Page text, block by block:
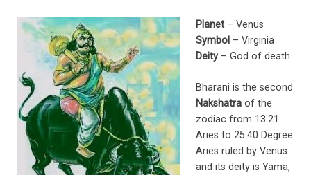
Planet– Venus
Symbol – Virginia
Deity– God of death
Bharani is the second
Nakshatraof the
zodiac from 13:21
Aries to 25:40 Degree
Aries ruled by Venus
and its deity is Yama,